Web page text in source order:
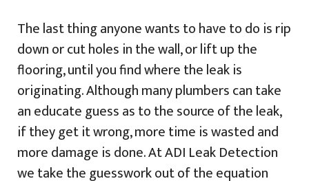
The last thing anyone wants to have to do is rip
down or cut holes in the wall, or lift up the
flooring, until you find where the leak is
originating. Although many plumbers can take
an educate guess as to the source of the leak,
if they get it wrong, more time is wasted and
more damage is done. At ADI Leak Detection
we take the guesswork out of the equation